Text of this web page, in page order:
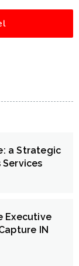
a Strategic
Executive
IN